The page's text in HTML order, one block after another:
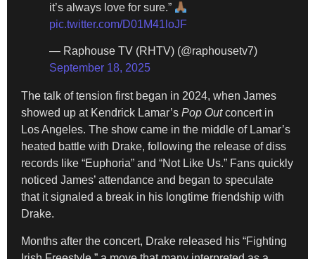
it’s always love for sure.”
pic.twitter.com/D01M41loJF
— Raphouse TV (RHTV) (@raphousetv7)
September 18, 2025
The talk of tension first began in 2024, when James
showed up at Kendrick Lamar’s Pop Outconcert in
Los Angeles. The show came in the middle of Lamar’s
heated battle with Drake, following the release of diss
records like “Euphoria” and “Not Like Us.” Fans quickly
noticed James’ attendance and began to speculate
that it signaled a break in his longtime friendship with
Drake.
Months after the concert, Drake released his “Fighting